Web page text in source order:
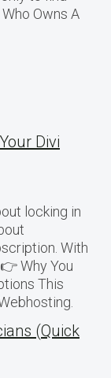
Owns A
Divi
locking in
With
Why You
This
(Quick